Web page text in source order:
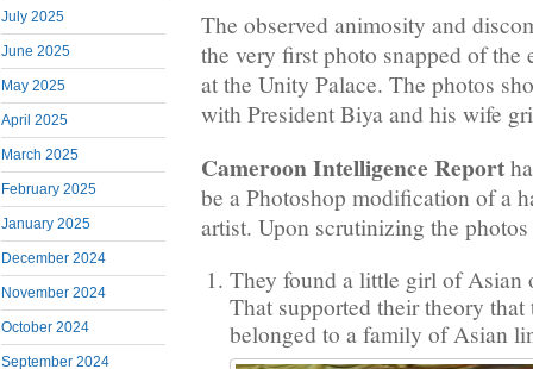
July 2025
June 2025
May 2025
April 2025
March 2025
February 2025
January 2025
December 2024
November 2024
October 2024
September 2024
The observed animosity and
the very first photo snapped of the
at the Unity Palace. The photos
with President Biya and his wife
Cameroon Intelligence Report
be a Photoshop modification of a
artist. Upon scrutinizing the
They found a little girl of Asian
That supported their theory
belonged to a family of Asian